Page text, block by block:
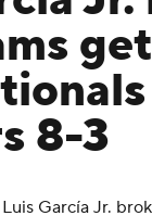
8-3
García Jr.